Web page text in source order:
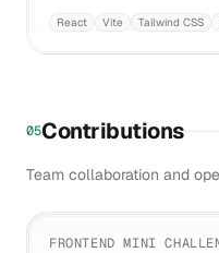
React Vite Tailwind CSS
05Contributions
Team collaboration and
FRONTEND MINI